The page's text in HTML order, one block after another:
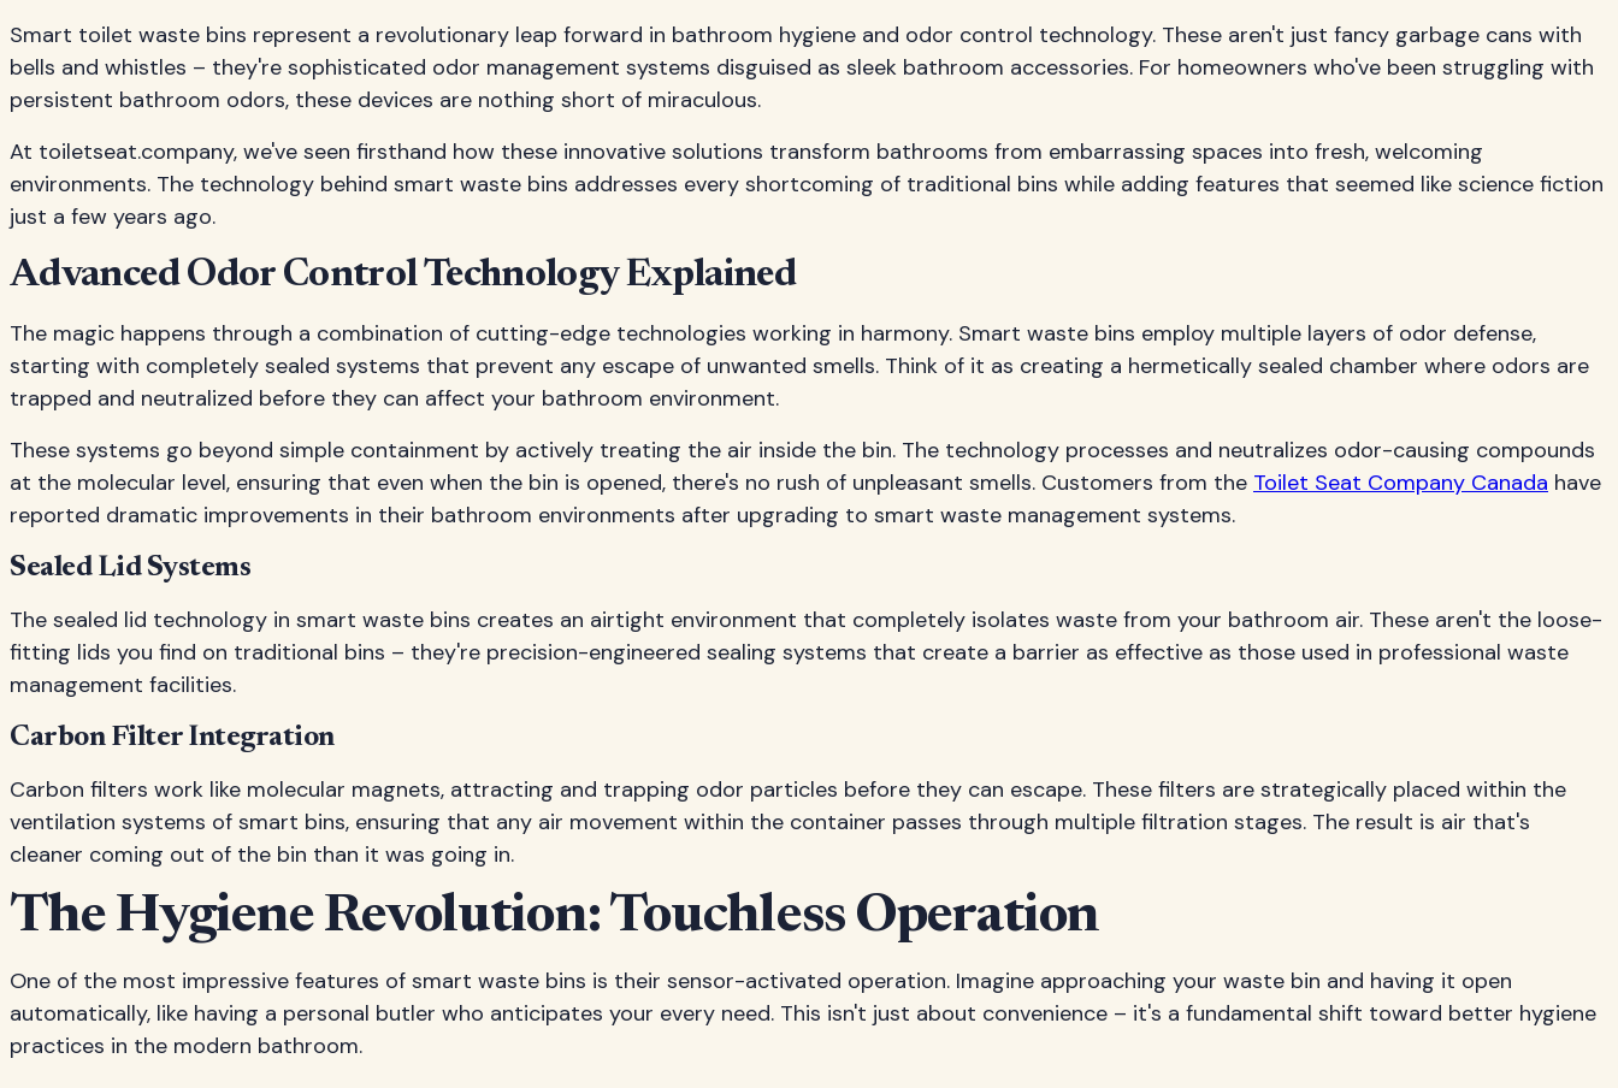
Smart toilet waste bins represent a revolutionary leap forward in bathroom hygiene and odor control technology. These aren't just fancy garbage cans with
bells and whistles – they're sophisticated odor management systems disguised as sleek bathroom accessories. For homeowners who've been struggling with
persistent bathroom odors, these devices are nothing short of miraculous.
At toiletseat.company, we've seen firsthand how these innovative solutions transform bathrooms from embarrassing spaces into fresh, welcoming
environments. The technology behind smart waste bins addresses every shortcoming of traditional bins while adding features that seemed like science fiction
just a few years ago.
Advanced Odor Control Technology Explained
The magic happens through a combination of cutting-edge technologies working in harmony. Smart waste bins employ multiple layers of odor defense,
starting with completely sealed systems that prevent any escape of unwanted smells. Think of it as creating a hermetically sealed chamber where odors are
trapped and neutralized before they can affect your bathroom environment.
These systems go beyond simple containment by actively treating the air inside the bin. The technology processes and neutralizes odor-causing compounds
at the molecular level, ensuring that even when the bin is opened, there's no rush of unpleasant smells. Customers from the Toilet Seat Company Canada have
reported dramatic improvements in their bathroom environments after upgrading to smart waste management systems.
Sealed Lid Systems
The sealed lid technology in smart waste bins creates an airtight environment that completely isolates waste from your bathroom air. These aren't the loose-
fitting lids you find on traditional bins – they're precision-engineered sealing systems that create a barrier as effective as those used in professional waste
management facilities.
Carbon Filter Integration
Carbon filters work like molecular magnets, attracting and trapping odor particles before they can escape. These filters are strategically placed within the
ventilation systems of smart bins, ensuring that any air movement within the container passes through multiple filtration stages. The result is air that's
cleaner coming out of the bin than it was going in.
The Hygiene Revolution: Touchless Operation
One of the most impressive features of smart waste bins is their sensor-activated operation. Imagine approaching your waste bin and having it open
automatically, like having a personal butler who anticipates your every need. This isn't just about convenience – it's a fundamental shift toward better hygiene
practices in the modern bathroom.